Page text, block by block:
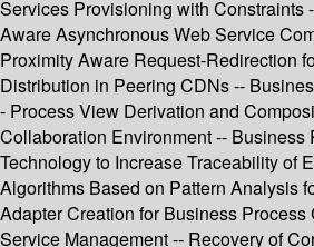
Services Provisioning with Constraints
Aware Asynchronous Web Service
Proximity Aware Request-Redirection
Distribution in Peering CDNs --
- Process View Derivation and
Collaboration Environment -- Business
Technology to Increase Traceability of
Algorithms Based on Pattern Analysis
Adapter Creation for Business Process
Service Management -- Recovery of